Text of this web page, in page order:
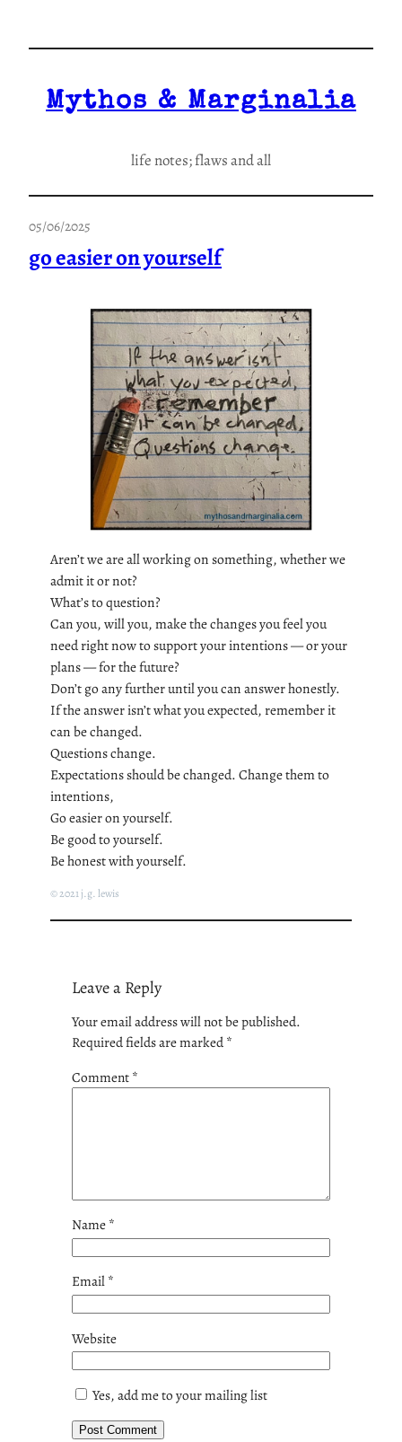
Mythos & Marginalia
life notes; flaws and all
05/06/2025
go easier on yourself
Aren’t we are all working on something, whether we
admit it or not?
What’s to question?
Can you, will you, make the changes you feel you
need right now to support your intentions — or your
plans — for the future?
Don’t go any further until you can answer honestly.
If the answer isn’t what you expected, remember it
can be changed.
Questions change.
Expectations should be changed. Change them to
intentions,
Go easier on yourself.
Be good to yourself.
Be honest with yourself.
© 2021 j.g. lewis
Leave a Reply
Your email address will not be published.
Required fields are marked*
Comment*
Name*
Email*
Website
Yes, add me to your mailing list